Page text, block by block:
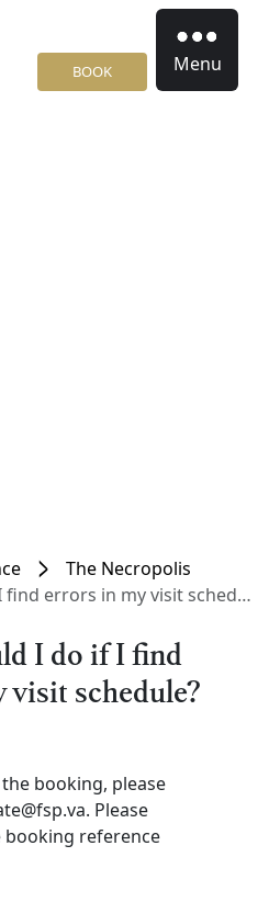
BOOK Menu
The Necropolis
errors in my visit schedule?
I do if I find
schedule?
booking, please
Please
booking reference